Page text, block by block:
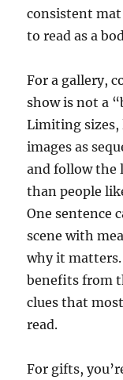
consistent
to read as a
For a gallery,
show is not a
Limiting
images as
and follow the
than people
One sentence
scene with
why it
benefits from
clues that
read.
For gifts,